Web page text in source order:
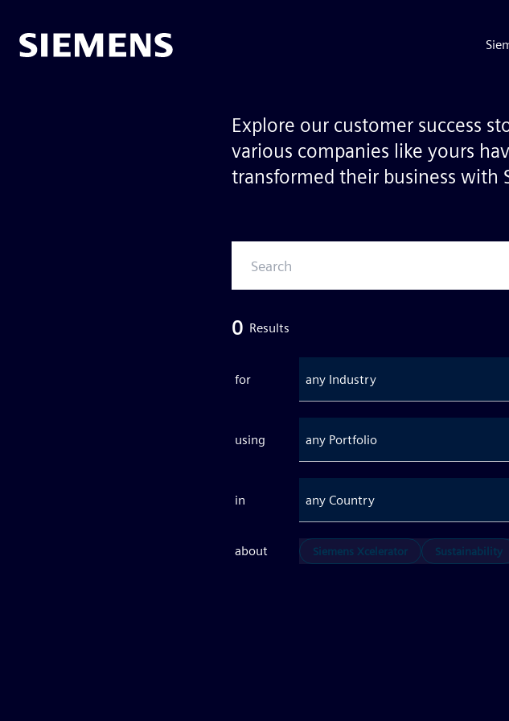
Explore our customer success
various companies like yours
transformed their business with
0 Results
for any Industry
using any Portfolio
in any Country
about Siemens Xcelerator Sustainability